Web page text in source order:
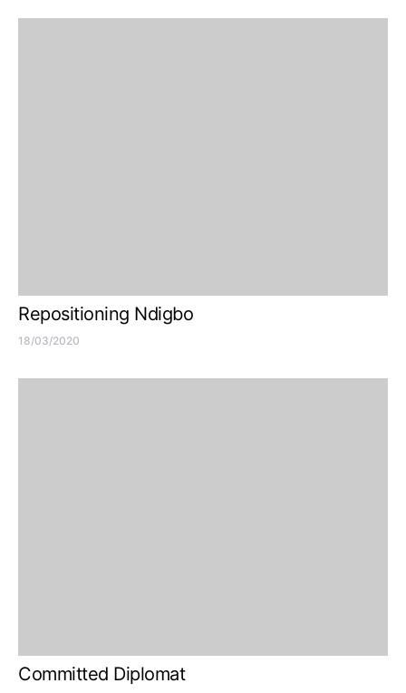
Repositioning Ndigbo
18/03/2020
Committed Diplomat